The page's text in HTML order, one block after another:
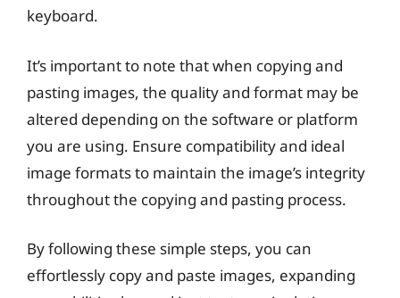
keyboard.
It’s important to note that when copying and
pasting images, the quality and format may be
altered depending on the software or platform
you are using. Ensure compatibility and ideal
image formats to maintain the image’s integrity
throughout the copying and pasting process.
By following these simple steps, you can
effortlessly copy and paste images, expanding